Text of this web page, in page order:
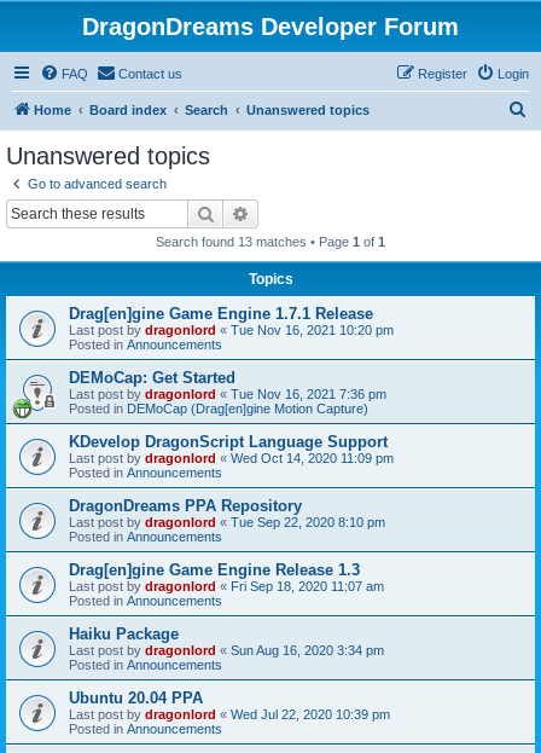
DragonDreams Developer Forum
FAQ Contact us Login
Register
Home Board index Search Unanswered topics
Unanswered topics
Go to advanced search
Search
Search found 13 matches • Page 1 of 1
Topics
Drag[en]gine Game Engine 1.7.1 Release
Last post by dragonlord « Tue Nov 16, 2021 10:20 pm
Posted in Announcements
DEMoCap: Get Started
Last post by dragonlord « Tue Nov 16, 2021 7:36 pm
Posted in DEMoCap (Drag[en]gine Motion Capture)
KDevelop DragonScript Language Support
Last post by dragonlord « Wed Oct 14, 2020 11:09 pm
Posted in Announcements
DragonDreams PPA Repository
Last post by dragonlord « Tue Sep 22, 2020 8:10 pm
Posted in Announcements
Drag[en]gine Game Engine Release 1.3
Last post by dragonlord « Fri Sep 18, 2020 11:07 am
Posted in Announcements
Haiku Package
Last post by dragonlord « Sun Aug 16, 2020 3:34 pm
Posted in Announcements
Ubuntu 20.04 PPA
Last post by dragonlord « Wed Jul 22, 2020 10:39 pm
Posted in Announcements